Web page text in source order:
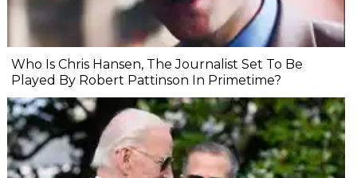
Who Is Chris Hansen, The Journalist Set To Be
Played By Robert Pattinson In Primetime?